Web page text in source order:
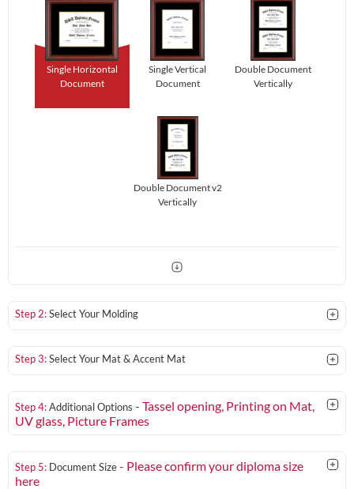
Single Horizontal
Document
Single Vertical
Document
Double Document
Vertically
Double Document v2
Vertically
Step 2:Select Your Molding
Step 3:Select Your Mat & Accent Mat
Step 4:Additional Options - Tassel opening, Printing on Mat,
UV glass , Picture Frames
Step 5: Document Size- Please confirm your diploma size
here